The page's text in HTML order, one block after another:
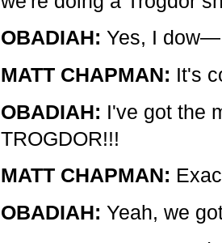
OBADIAH: Yes, I dow—
MATT CHAPMAN: It's
OBADIAH: I've got the
TROGDOR!!!
MATT CHAPMAN:
OBADIAH: Yeah, we